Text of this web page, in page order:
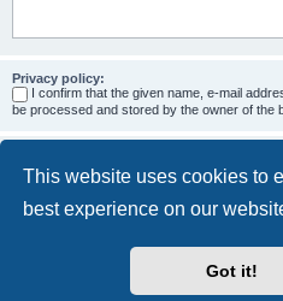
This website uses cookies to
best experience on our
Got it!
Privacy policy:
I confirm that the given name, e-mail
be processed and stored by the owner of the
More about the open source ticketsystem
Powered by
® Forum